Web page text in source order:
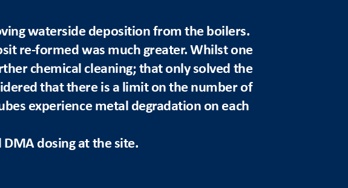
waterside deposition from the boilers.
re-formed was much greater. Whilst one
chemical cleaning; that only solved the
that there is a limit on the number of
experience metal degradation on each
dosing at the site.